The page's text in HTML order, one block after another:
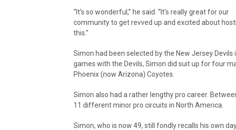
“It’s so wonderful,” he said. “It’s really great for our
community to get revved up and excited about
this.”
Simon had been selected by the New Jersey
games with the Devils, Simon did suit up for four
Phoenix (now Arizona) Coyotes.
Simon also had a rather lengthy pro career.
11 different minor pro circuits in North America.
Simon, who is now 49, still fondly recalls his own